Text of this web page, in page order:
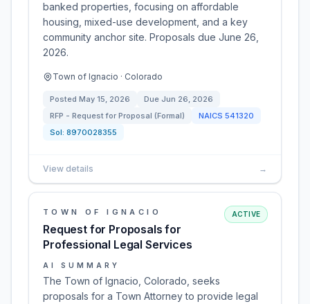
banked properties, focusing on affordable
housing, mixed-use development, and a key
community anchor site. Proposals due June 26,
2026.
Town of Ignacio · Colorado
Posted May 15, 2026 Due Jun 26, 2026
RFP - Request for Proposal (Formal)
NAICS 541320
Sol: 8970028355
View details →
TOWN OF IGNACIO
Request for Proposals for
Professional Legal Services
ACTIVE
AI SUMMARY
The Town of Ignacio, Colorado, seeks
proposals for a Town Attorney to provide legal